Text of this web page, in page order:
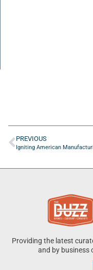
PREVIOUS
Providing the latest
and by business